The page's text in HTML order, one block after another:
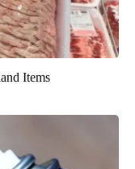
Items